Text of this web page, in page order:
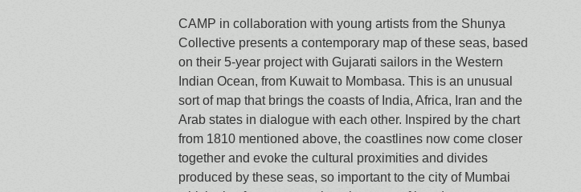
CAMP in collaboration with young artists from the Shunya
Collective presents a contemporary map of these seas, based
on their 5-year project with Gujarati sailors in the Western
Indian Ocean, from Kuwait to Mombasa. This is an unusual
sort of map that brings the coasts of India, Africa, Iran and the
Arab states in dialogue with each other. Inspired by the chart
from 1810 mentioned above, the coastlines now come closer
together and evoke the cultural proximities and divides
produced by these seas, so important to the city of Mumbai